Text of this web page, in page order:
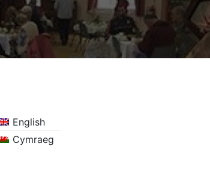
English
Cymraeg